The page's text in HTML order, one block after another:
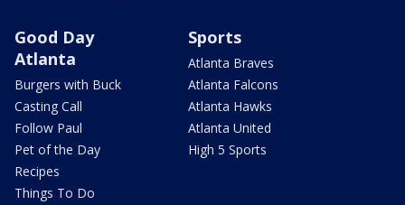
Good Day
Atlanta
Burgers with Buck
Casting Call
Follow Paul
Pet of the Day
Recipes
Things To Do
Sports
Atlanta Braves
Atlanta Falcons
Atlanta Hawks
Atlanta United
High 5 Sports